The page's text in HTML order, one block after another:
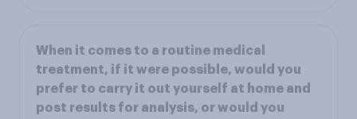
When it comes to a routine medical
treatment, if it were possible, would you
prefer to carry it out yourself at home and
post results for analysis, or would you